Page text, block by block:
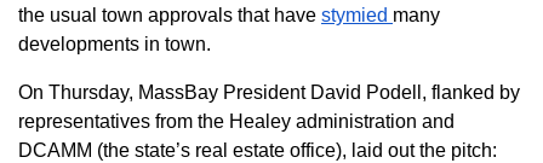
the usual town approvals that have stymied many
developments in town.
On Thursday, MassBay President David Podell, flanked by
representatives from the Healey administration and
DCAMM (the state’s real estate office), laid out the pitch: